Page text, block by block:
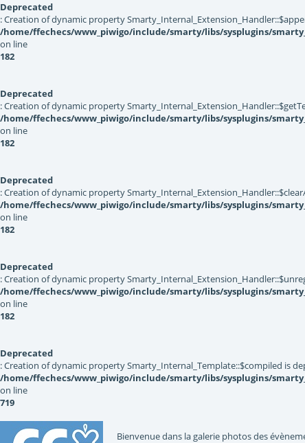
Deprecated
: Creation of dynamic property
/home/ffechecs/www_piwigo/include/smarty/libs/sysplugins/
on line
182
Deprecated
: Creation of dynamic property
/home/ffechecs/www_piwigo/include/smarty/libs/sysplugins/
on line
182
Deprecated
: Creation of dynamic property
/home/ffechecs/www_piwigo/include/smarty/libs/sysplugins/
on line
182
Deprecated
: Creation of dynamic property
/home/ffechecs/www_piwigo/include/smarty/libs/sysplugins/
on line
182
Deprecated
: Creation of dynamic property Smarty_Internal_Template::$compiled is
/home/ffechecs/www_piwigo/include/smarty/libs/sysplugins/
on line
719
Bienvenue dans la galerie photos des